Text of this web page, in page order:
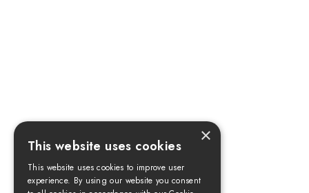
×
This website uses cookies
This website uses cookies to improve user
experience. By using our website you consent